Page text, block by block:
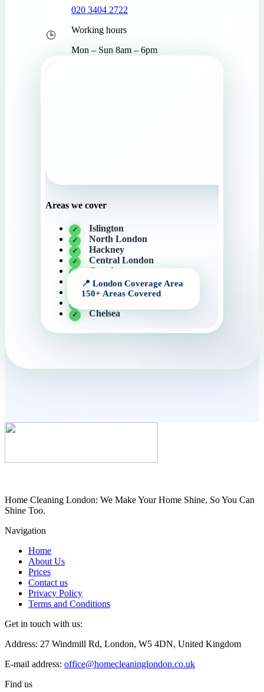
020 3404 2722
Working hours
Mon – Sun 8am – 6pm
Areas we cover
Islington
North London
Hackney
Central London
Camden
Knightsbridge
Canary Wharf
Chelsea
Home Cleaning London: We Make Your Home Shine, So You Can
Shine Too.
Navigation
Home
About Us
Prices
Contact us
Privacy Policy
Terms and Conditions
Get in touch with us:
Address: 27 Windmill Rd, London, W5 4DN, United Kingdom
E-mail address: office@homecleaninglondon.co.uk
Find us